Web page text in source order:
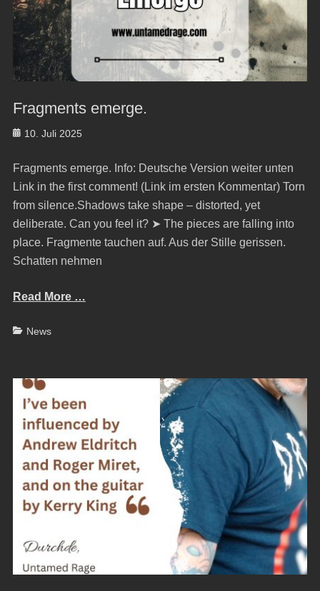
Fragments emerge.
Posted
10. Juli 2025
Fragments emerge. Info: Deutsche Version weiter unten
Link in the first comment! (Link im ersten Kommentar) Torn
from silence.Shadows take shape – distorted, yet
deliberate. Can you feel it? ➤ The pieces are falling into
place. Fragmente tauchen auf. Aus der Stille gerissen.
Schatten nehmen
Read More …
Categories
News